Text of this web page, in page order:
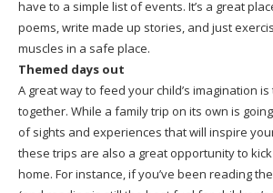
have to a simple list of events. It’s a great
poems, write made up stories, and just
muscles in a safe place.
Themed days out
A great way to feed your child’s imagination
together. While a family trip on its own is
of sights and experiences that will inspire
these trips are also a great opportunity to
home. For instance, if you’ve been reading